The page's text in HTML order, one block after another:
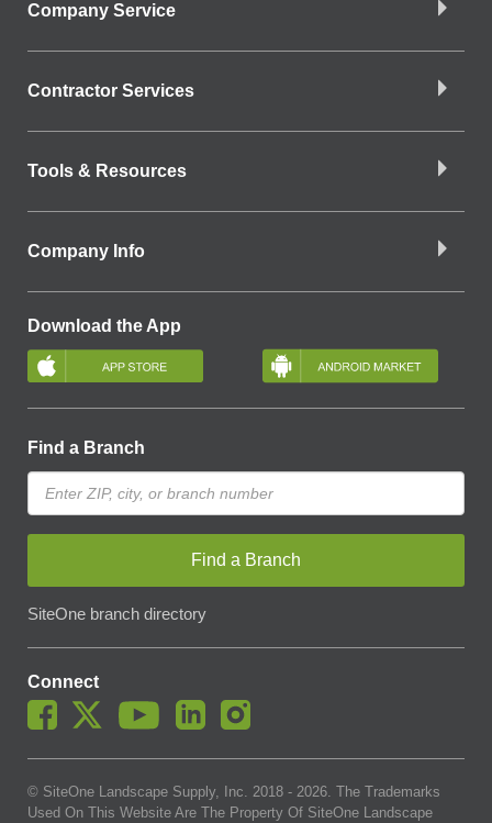
Company Service
Contractor Services
Tools & Resources
Company Info
Download the App
Find a Branch
Find a Branch
SiteOne branch directory
Connect
© SiteOne Landscape Supply, Inc. 2018 - 2026. The Trademarks
Used On This Website Are The Property Of SiteOne Landscape